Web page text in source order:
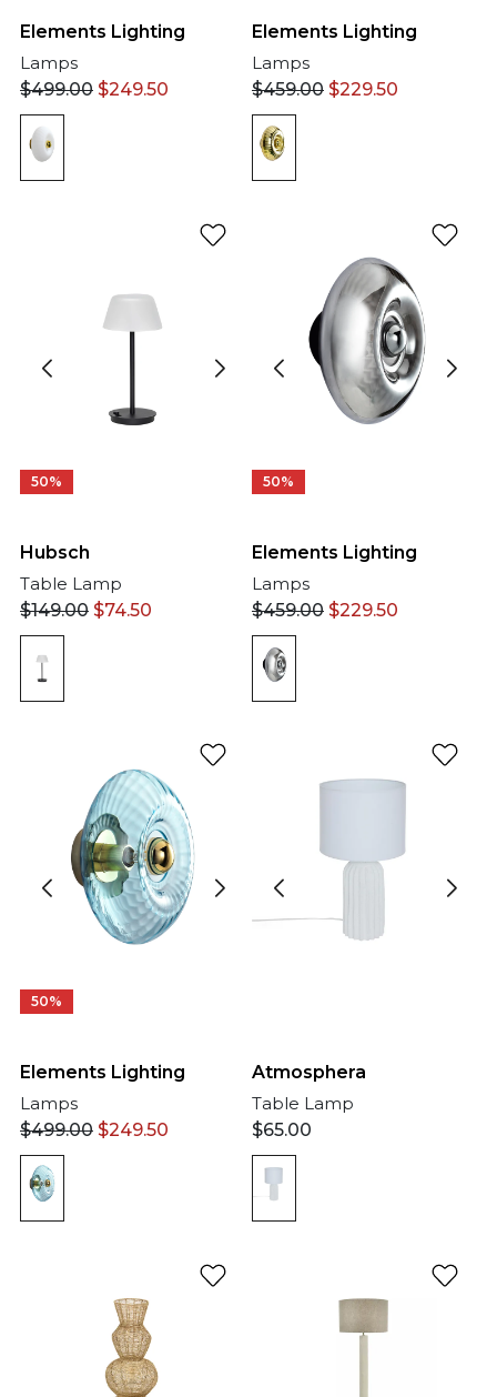
Elements Lighting
Lamps
$499.00 $249.50
Elements Lighting
Lamps
$459.00 $229.50
50%
Hubsch
Table Lamp
$149.00 $74.50
50%
Elements Lighting
Lamps
$459.00 $229.50
50%
Elements Lighting
Lamps
$499.00 $249.50
Atmosphera
Table Lamp
$65.00